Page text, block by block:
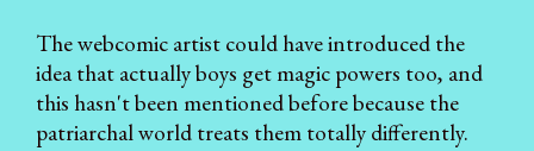
The webcomic artist could have introduced the
idea that actually boys get magic powers too, and
this hasn't been mentioned before because the
patriarchal world treats them totally differently.